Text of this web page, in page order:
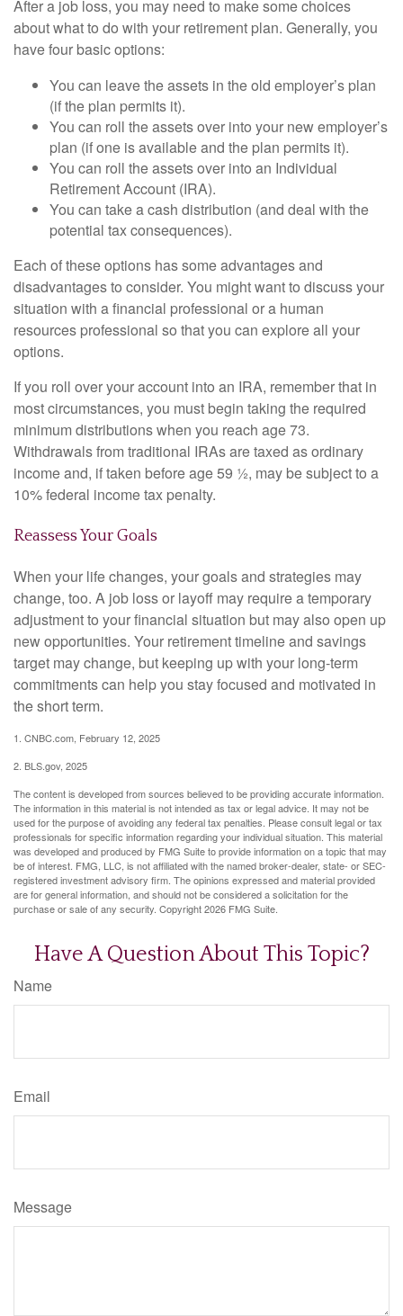
After a job loss, you may need to make some choices
about what to do with your retirement plan. Generally, you
have four basic options:
You can leave the assets in the old employer’s plan
(if the plan permits it).
You can roll the assets over into your new employer’s
plan (if one is available and the plan permits it).
You can roll the assets over into an Individual
Retirement Account (IRA).
You can take a cash distribution (and deal with the
potential tax consequences).
Each of these options has some advantages and
disadvantages to consider. You might want to discuss your
situation with a financial professional or a human
resources professional so that you can explore all your
options.
If you roll over your account into an IRA, remember that in
most circumstances, you must begin taking the required
minimum distributions when you reach age 73.
Withdrawals from traditional IRAs are taxed as ordinary
income and, if taken before age 59 ½, may be subject to a
10% federal income tax penalty.
Reassess Your Goals
When your life changes, your goals and strategies may
change, too. A job loss or layoff may require a temporary
adjustment to your financial situation but may also open up
new opportunities. Your retirement timeline and savings
target may change, but keeping up with your long-term
commitments can help you stay focused and motivated in
the short term.
1. CNBC.com, February 12, 2025
2. BLS.gov, 2025
The content is developed from sources believed to be providing accurate information.
The information in this material is not intended as tax or legal advice. It may not be
used for the purpose of avoiding any federal tax penalties. Please consult legal or tax
professionals for specific information regarding your individual situation. This material
was developed and produced by FMG Suite to provide information on a topic that may
be of interest. FMG, LLC, is not affiliated with the named broker-dealer, state- or SEC-
registered investment advisory firm. The opinions expressed and material provided
are for general information, and should not be considered a solicitation for the
purchase or sale of any security. Copyright2026 FMG Suite.
Have A Question About This Topic?
Name
Email
Message